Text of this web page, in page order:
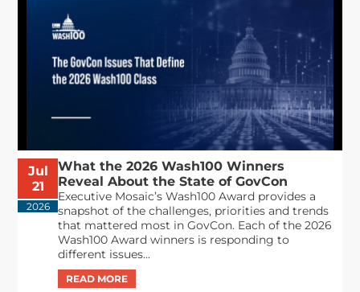
Jul
21
2026
What the 2026 Wash100 Winners
Reveal About the State of GovCon
Executive Mosaic’s Wash100 Award provides a
snapshot of the challenges, priorities and trends
that mattered most in GovCon. Each of the 2026
Wash100 Award winners is responding to
different issues...